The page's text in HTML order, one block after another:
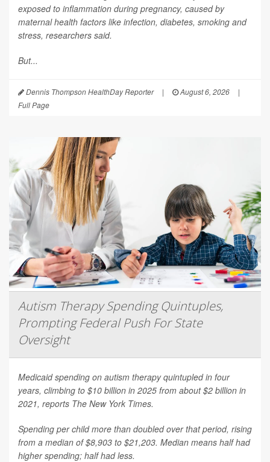
exposed to inflammation during pregnancy, caused by
maternal health factors like infection, diabetes, smoking and
stress, researchers said.
But...
Dennis Thompson HealthDay Reporter | August 6, 2026
|
Full Page
Autism Therapy Spending Quintuples,
Prompting Federal Push For State
Oversight
Medicaid spending on autism therapy quintupled in four
years, climbing to $10 billion in 2025 from about $2 billion in
2021, reports The New York Times.
Spending per child more than doubled over that period, rising
from a median of $8,903 to $21,203. Median means half had
higher spending; half had less.